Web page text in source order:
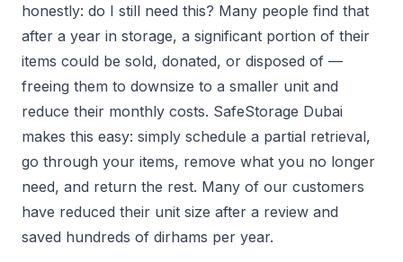
honestly: do I still need this? Many people find that
after a year in storage, a significant portion of their
items could be sold, donated, or disposed of —
freeing them to downsize to a smaller unit and
reduce their monthly costs. SafeStorage Dubai
makes this easy: simply schedule a partial retrieval,
go through your items, remove what you no longer
need, and return the rest. Many of our customers
have reduced their unit size after a review and
saved hundreds of dirhams per year.